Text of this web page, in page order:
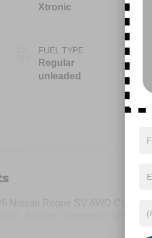
Xtronic
FUEL TYPE
Regular
unleaded
Nissan Rogue SV AWD CVT
- Nissan Customer Cash.